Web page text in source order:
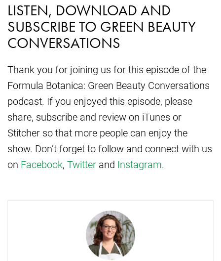
LISTEN, DOWNLOAD AND
SUBSCRIBE TO GREEN BEAUTY
CONVERSATIONS
Thank you for joining us for this episode of the
Formula Botanica: Green Beauty Conversations
podcast. If you enjoyed this episode, please
share, subscribe and review on iTunes or
Stitcher so that more people can enjoy the
show. Don’t forget to follow and connect with us
on Facebook, Twitter and Instagram.